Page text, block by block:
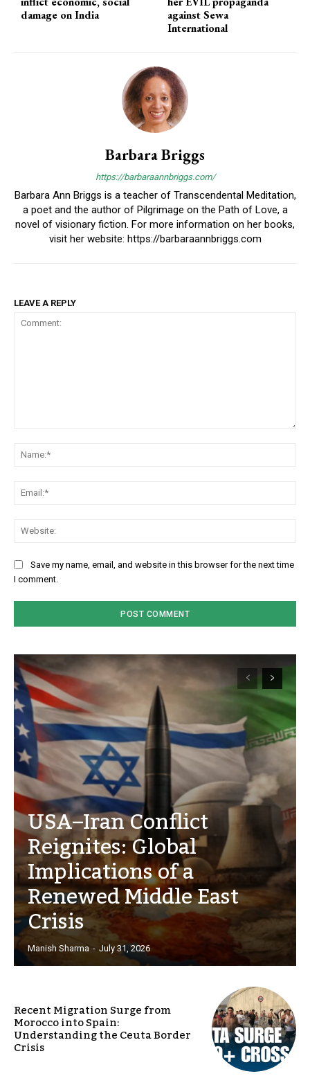
damage on India
against Sewa
International
Barbara Briggs
https://barbaraannbriggs.com/
Barbara Ann Briggs is a teacher of Transcendental Meditation,
a poet and the author of Pilgrimage on the Path of Love, a
novel of visionary fiction. For more information on her books,
visit her website: https://barbaraannbriggs.com
LEAVE A REPLY
Save my name, email, and website in this browser for the next time
I comment.
USA–Iran Conflict
Reignites: Global
Implications of a
Renewed Middle East
Crisis
Manish Sharma - July 31, 2026
Recent Migration Surge from
Morocco into Spain:
Understanding the Ceuta Border
Crisis